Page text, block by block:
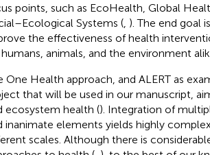
points, such as EcoHealth, Global
Systems (, ). The end goal
the effectiveness of health
animals, and the environment
One Health approach, and ALERT as
that will be used in our manuscript,
ecosystem health (). Integration of
inanimate elements yields highly
scales. Although there is